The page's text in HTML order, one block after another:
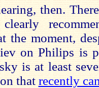
then.
the moment,
on Philips is
is at least
that recently